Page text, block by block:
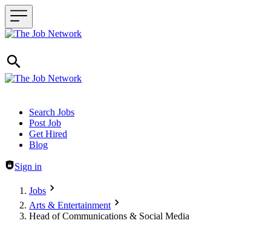
Header navigation
Search Jobs
Post Job
Get Hired
Blog
Sign in
Jobs
Arts & Entertainment
Head of Communications & Social Media